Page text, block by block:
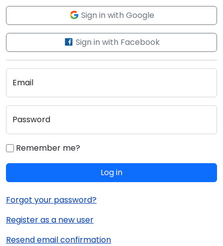
Sign in with Google
Sign in with Facebook
Email
Password
Remember me?
Log in
Forgot your password?
Register as a new user
Resend email confirmation